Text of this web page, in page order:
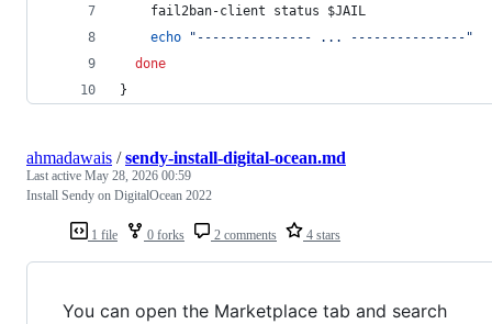
    fail2ban-client status
$JAIL
echo
" --------------- ... --------------- "
done
}
1 file 0 forks 2 comments 4 stars
ahmadawais /sendy-install-digital-ocean.md
Last active May 28, 2026 00:59
Install Sendy on DigitalOcean 2022
You can open the Marketplace tab and search